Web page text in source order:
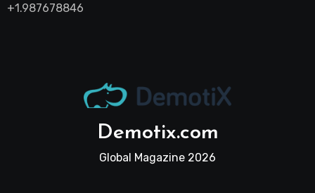
+1.987678846
Demotix.com
Global Magazine 2026